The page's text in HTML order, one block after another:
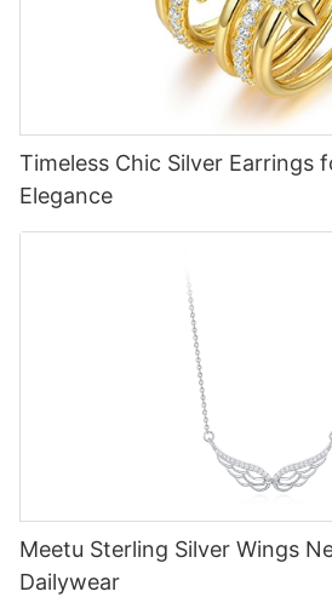
Timeless Chic Silver Earrings
Elegance
Meetu Sterling Silver Wings
Dailywear